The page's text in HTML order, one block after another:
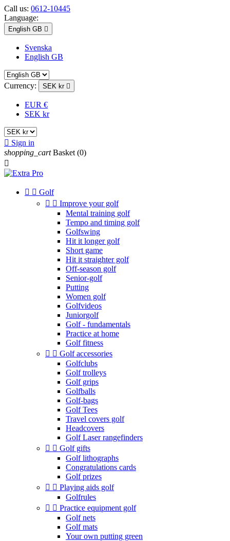
Call us: 0612-10445
Language:
English GB 
Svenska
English GB
Currency: SEK kr 
EUR €
SEK kr
 Sign in
shopping_cart Basket (0)

  Golf
  Improve your golf
Mental training golf
Tempo and timing golf
Golfswing
Hit it longer golf
Short game
Hit it straighter golf
Off-season golf
Senior-golf
Putting
Women golf
Golfvideos
Juniorgolf
Golf - fundamentals
Practice at home
Golf fitness
  Golf accessories
Golfclubs
Golf trolleys
Golf grips
Golfballs
Golf-bags
Golf Tees
Travel covers golf
Headcovers
Golf Laser rangefinders
  Golf gifts
Golf lithographs
Congratulations cards
Golf prizes
  Playing aids golf
Golfrules
  Practice equipment golf
Golf nets
Golf mats
Your own putting green